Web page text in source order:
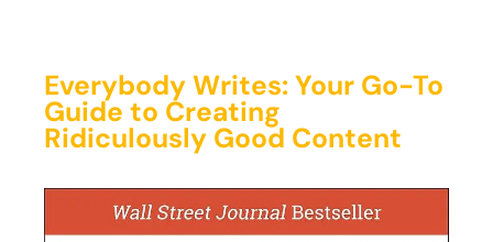
Everybody Writes: Your Go-To
Guide to Creating
Ridiculously Good Content